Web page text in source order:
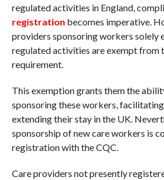
regulated activities in England,
registration becomes imperative.
providers sponsoring workers solely
regulated activities are exempt from
requirement.
This exemption grants them the
sponsoring these workers,
extending their stay in the UK.
sponsorship of new care workers is
registration with the CQC.
Care providers not presently